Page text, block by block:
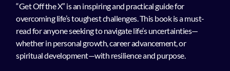
“Get Off the X” is an inspiring and practical guide for
overcoming life’s toughest challenges. This book is a must-
read for anyone seeking to navigate life’s uncertainties—
whether in personal growth, career advancement, or
spiritual development—with resilience and purpose.